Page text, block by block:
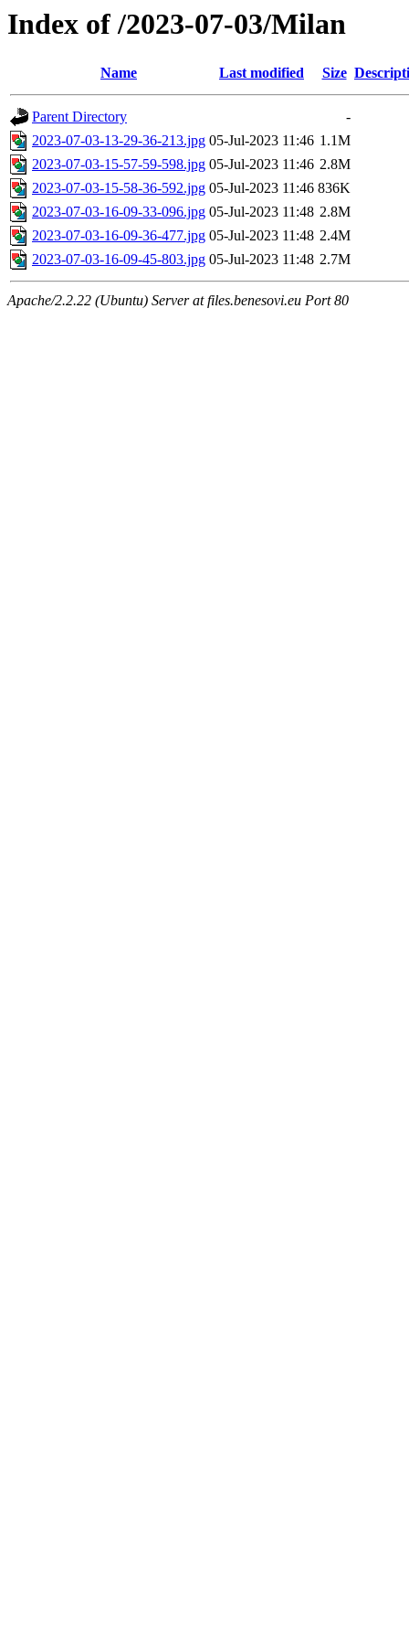
Index of /2023-07-03/Milan
Name Last modified Size
Parent Directory
-
2023-07-03-13-29-36-213.jpg 05-Jul-2023 11:46 1.1M
2023-07-03-15-57-59-598.jpg 05-Jul-2023 11:46 2.8M
2023-07-03-15-58-36-592.jpg 05-Jul-2023 11:46 836K
2023-07-03-16-09-33-096.jpg 05-Jul-2023 11:48 2.8M
2023-07-03-16-09-36-477.jpg 05-Jul-2023 11:48 2.4M
2023-07-03-16-09-45-803.jpg 05-Jul-2023 11:48 2.7M
Apache/2.2.22 (Ubuntu) Server at files.benesovi.eu Port 80